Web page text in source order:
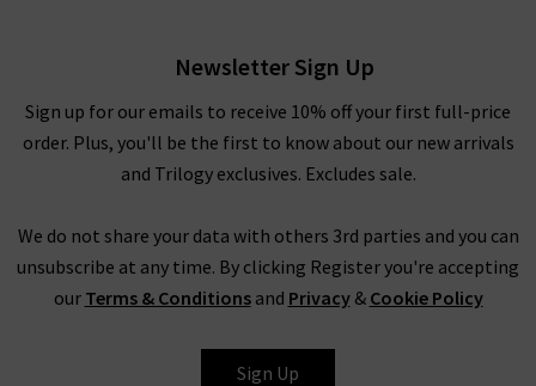
Our hand-selected pieces are curated by our team to bring you
basics that lighten up your wardrobe, add a touch of sunshine
Xirena clothing for women
Effortless vibrancy and comfort are at the heart of every piece
brings you the latest fits from Xirena clothing to brighten up
Newsletter Sign Up
Sign up for our emails to receive 10% off your first full-price
order. Plus, you'll be the first to know about our new arrivals
and Trilogy exclusives. Excludes sale.
We do not share your data with others 3rd parties and you can
unsubscribe at any time. By clicking Register you're accepting
our Terms & Conditionsand Privacy& Cookie Policy
Sign Up